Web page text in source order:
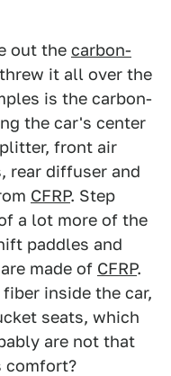
out the carbon-
it all over the
is the carbon-
the car's center
front air
rear diffuser and
CFRP. Step
a lot more of the
paddles and
made of CFRP.
inside the car,
seats, which
are not that
comfort?